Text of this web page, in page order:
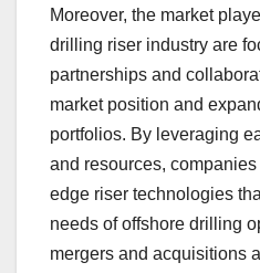
Moreover, the market
drilling riser industry are
partnerships and
market position and
portfolios. By leveraging
and resources,
edge riser technologies
needs of offshore drilling
mergers and acquisitions